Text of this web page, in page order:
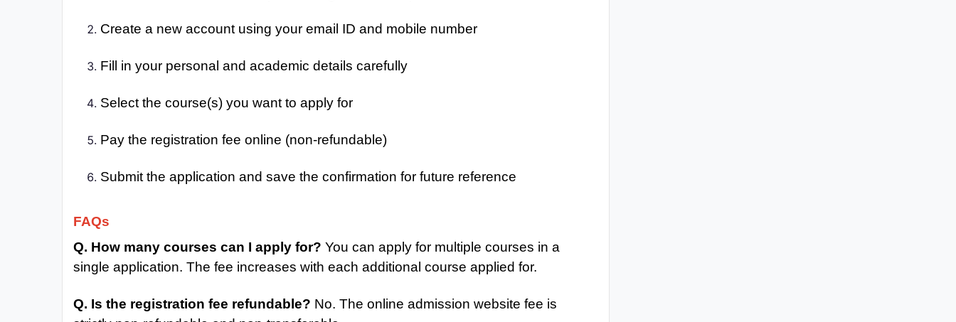
Create a new account using your email ID and mobile number
Fill in your personal and academic details carefully
Select the course(s) you want to apply for
Pay the registration fee online (non-refundable)
Submit the application and save the confirmation for future reference
FAQs
Q. How many courses can I apply for? You can apply for multiple courses in a
single application. The fee increases with each additional course applied for.
Q. Is the registration fee refundable? No. The online admission website fee is